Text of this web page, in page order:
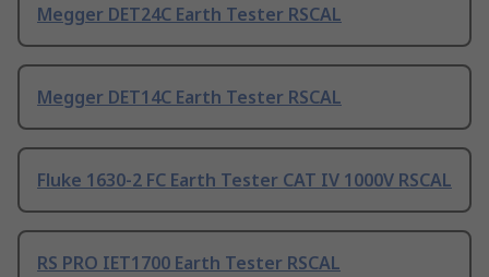
Megger DET24C Earth Tester RSCAL
Megger DET14C Earth Tester RSCAL
Fluke 1630-2 FC Earth Tester CAT IV 1000V RSCAL
RS PRO IET1700 Earth Tester RSCAL